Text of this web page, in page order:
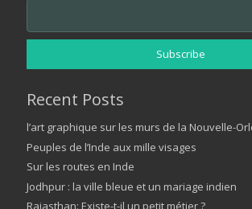
Recent Posts
l’art graphique sur les murs de la Nouvelle-
Peuples de l’Inde aux mille visages
Sur les routes en Inde
Jodhpur : la ville bleue et un mariage indien
Rajasthan: Existe-t-il un petit métier ?